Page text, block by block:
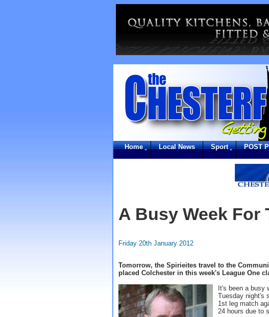
Home Local News Sport POST
A Busy Week For
Friday 20th January 2012
Tomorrow, the Spirieites travel to the
placed Colchester in this week's League One
It's been a busy
Tuesday night's
1st leg match
24 hours due to